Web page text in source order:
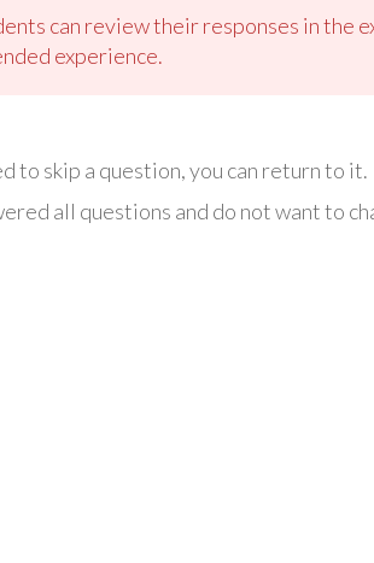
can review their responses in the
experience.
to skip a question, you can return to it.
all questions and do not want to